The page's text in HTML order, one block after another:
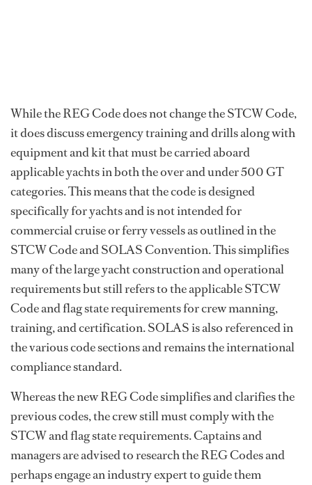
While the REG Code does not change the STCW Code,
it does discuss emergency training and drills along with
equipment and kit that must be carried aboard
applicable yachts in both the over and under 500 GT
categories. This means that the code is designed
specifically for yachts and is not intended for
commercial cruise or ferry vessels as outlined in the
STCW Code and SOLAS Convention. This simplifies
many of the large yacht construction and operational
requirements but still refers to the applicable STCW
Code and flag state requirements for crew manning,
training, and certification. SOLAS is also referenced in
the various code sections and remains the international
compliance standard.
Whereas the new REG Code simplifies and clarifies the
previous codes, the crew still must comply with the
STCW and flag state requirements. Captains and
managers are advised to research the REG Codes and
perhaps engage an industry expert to guide them